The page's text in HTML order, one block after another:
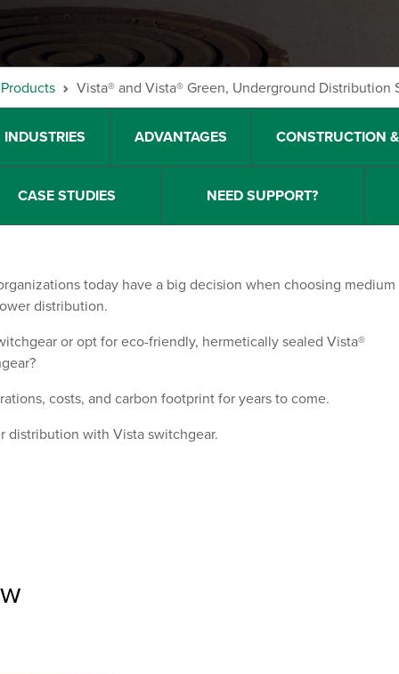
Products Vista® and Vista® Green, Underground Distribution
INDUSTRIES ADVANTAGES CONSTRUCTION
CASE STUDIES NEED SUPPORT?
today have a big decision when choosing medium
distribution.
or opt for eco-friendly, hermetically sealed Vista®
costs, and carbon footprint for years to come.
distribution with Vista switchgear.